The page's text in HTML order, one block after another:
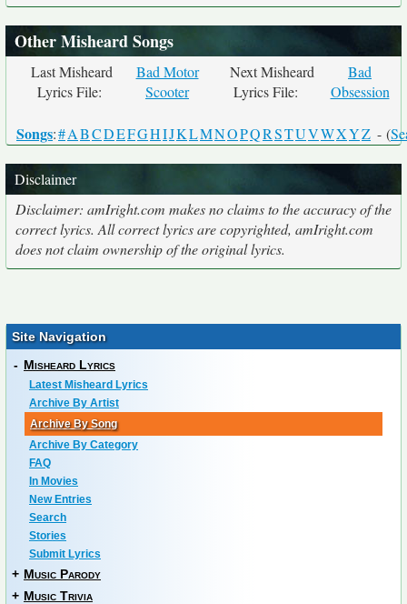
Other Misheard Songs
Last Misheard
Lyrics File:
Bad Motor
Scooter
Next Misheard
Lyrics File:
Bad
Obsession
Songs:#ABCDEFGHIJKLMNOPQRSTUVWXYZ - (
Disclaimer
Disclaimer: amIright.com makes no claims to the accuracy of the
correct lyrics. All correct lyrics are copyrighted, amIright.com
does not claim ownership of the original lyrics.
Site Navigation
- Misheard Lyrics
Latest Misheard Lyrics
Archive By Artist
Archive By Song
Archive By Category
FAQ
In Movies
New Entries
Search
Stories
Submit Lyrics
+ Music Parody
+ Music Trivia